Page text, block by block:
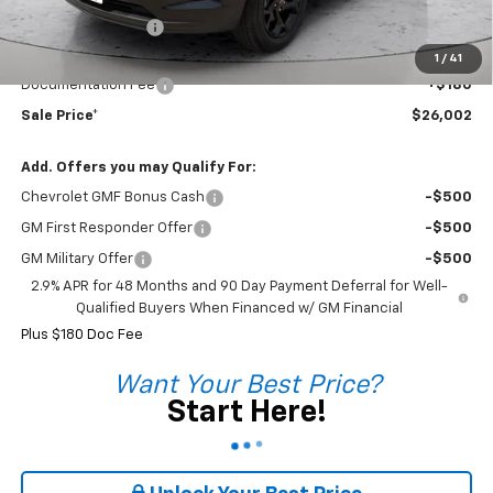
1 / 41
Coleman Discount
Sale Price*
$25,822
Documentation Fee
+$180
Sale Price* $26,002
Add. Offers you may Qualify For:
Chevrolet GMF Bonus Cash -$500
GM First Responder Offer -$500
GM Military Offer
-$500
2.9% APR for 48 Months and 90 Day Payment Deferral for Well-
Qualified Buyers When Financed w/ GM Financial
Plus $180 Doc Fee
Want Your Best Price?
Start Here!